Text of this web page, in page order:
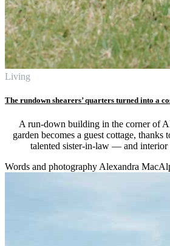
Living
The rundown shearers’ quarters turned into a
A run-down building in the corner of
garden becomes a guest cottage, thanks
talented sister-in-law — and
Words and photography Alexandra